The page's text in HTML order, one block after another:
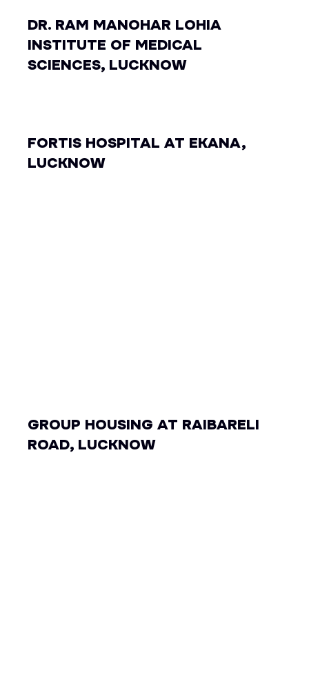
DR. RAM MANOHAR LOHIA
INSTITUTE OF MEDICAL
SCIENCES, LUCKNOW
FORTIS HOSPITAL AT EKANA,
LUCKNOW
GROUP HOUSING AT RAIBARELI
ROAD, LUCKNOW